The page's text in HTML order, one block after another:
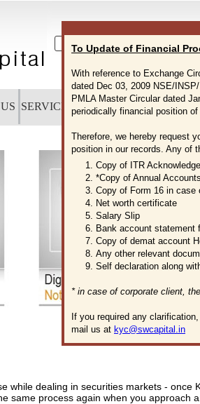
A+ A A-
SERVICES NOTICES CAREERS
To Update of Financial
With reference to Exchange
dated Dec 03, 2009 NSE/
PMLA Master Circular dated
periodically financial position
Therefore, we hereby request
position in our records. Any of
1. Copy of ITR
2. *Copy of Annual
3. Copy of Form 16 in case
4. Net worth certificate
5. Salary Slip
6. Bank account statement
7. Copy of demat account
8. Any other relevant
9. Self declaration along
* in case of corporate client,
If you required any
mail us at kyc@swcapital.in
while dealing in securities markets -
same process again when you approach